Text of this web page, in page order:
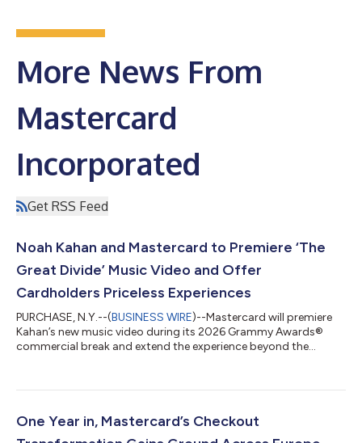
More News From
Mastercard
Incorporated
Get RSS Feed
Noah Kahan and Mastercard to Premiere ‘The
Great Divide’ Music Video and Offer
Cardholders Priceless Experiences
PURCHASE, N.Y.--(BUSINESS WIRE)--Mastercard will premiere
Kahan’s new music video during its 2026 Grammy Awards®
commercial break and extend the experience beyond the
One Year in, Mastercard’s Checkout